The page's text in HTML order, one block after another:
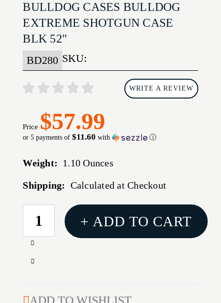
BULLDOG CASES BULLDOG
EXTREME SHOTGUN CASE
BLK 52"
SKU:
BD280
WRITE A REVIEW
Price $57.99
or 5 payments of$11.60 with ⓘ
Weight: 1.10 Ounces
Shipping: Calculated at Checkout
CURRENT
STOCK:
Increase
of
Decrease
BULLDOG
+ ADD TO CART